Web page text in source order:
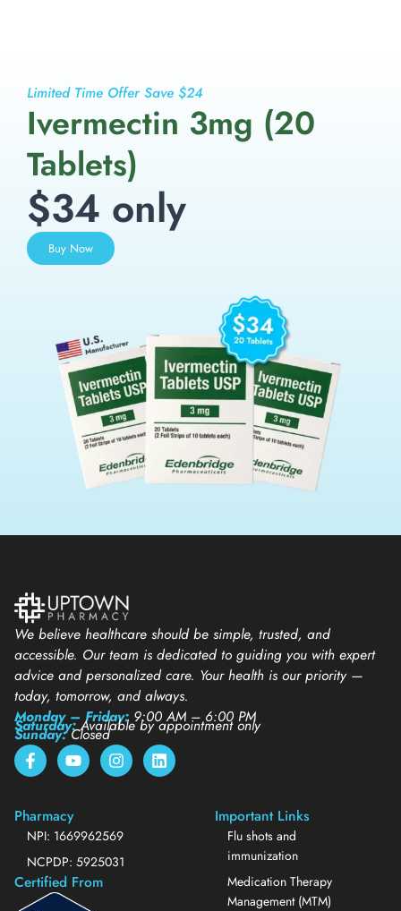
Limited Time Offer Save $24
Ivermectin 3mg (20
Tablets)
$34 only
Buy Now
We believe healthcare should be simple, trusted, and
accessible. Our team is dedicated to guiding you with expert
advice and personalized care. Your health is our priority —
today, tomorrow, and always.
Monday – Friday: 9:00 AM – 6:00 PM
Saturday:Available by appointment only
Sunday:Closed
Pharmacy
NPI: 1669962569
NCPDP: 5925031
Certified From
Important Links
Flu shots and
immunization
Medication Therapy
Management (MTM)